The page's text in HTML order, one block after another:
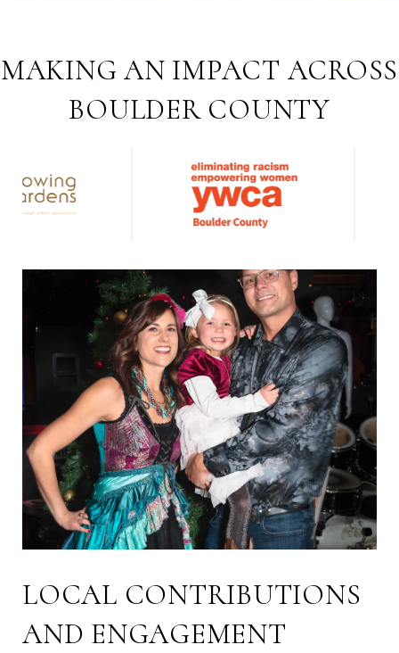
MAKING AN IMPACT ACROSS
BOULDER COUNTY
LOCAL CONTRIBUTIONS
AND ENGAGEMENT